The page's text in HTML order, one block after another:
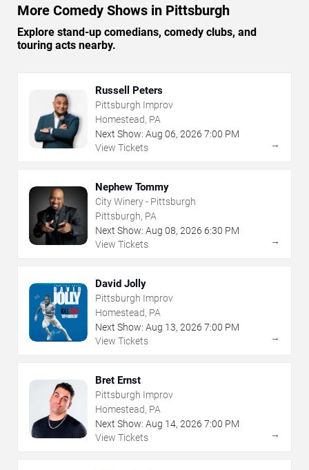
More Comedy Shows in Pittsburgh
Explore stand-up comedians, comedy clubs, and
touring acts nearby.
Russell Peters
Pittsburgh Improv
Homestead, PA
Next Show: Aug 06, 2026 7:00 PM
View Tickets
→
Nephew Tommy
City Winery - Pittsburgh
Pittsburgh, PA
Next Show: Aug 08, 2026 6:30 PM
View Tickets
→
David Jolly
Pittsburgh Improv
Homestead, PA
Next Show: Aug 13, 2026 7:00 PM
View Tickets
→
Bret Ernst
Pittsburgh Improv
Homestead, PA
Next Show: Aug 14, 2026 7:00 PM
View Tickets
→